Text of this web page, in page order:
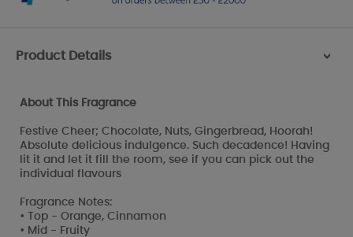
Product Details >
About This Fragrance
Festive Cheer; Chocolate, Nuts, Gingerbread, Hoorah!
Absolute delicious indulgence. Such decadence! Having
lit it and let it fill the room, see if you can pick out the
individual flavours
Fragrance Notes:
• Top - Orange, Cinnamon
• Mid - Fruity